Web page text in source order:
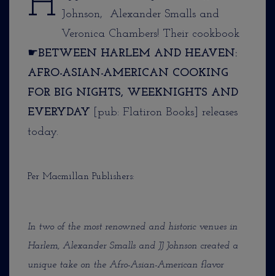
Johnson, Alexander Smalls and
Veronica Chambers! Their cookbook
☛BETWEEN HARLEM AND HEAVEN:
AFRO-ASIAN-AMERICAN COOKING
FOR BIG NIGHTS, WEEKNIGHTS AND
EVERYDAY
[pub: Flatiron Books] releases
today.
Per Macmillan Publishers:
In two of the most renowned and historic venues in
Harlem, Alexander Smalls and JJ Johnson created a
unique take on the Afro-Asian-American flavor